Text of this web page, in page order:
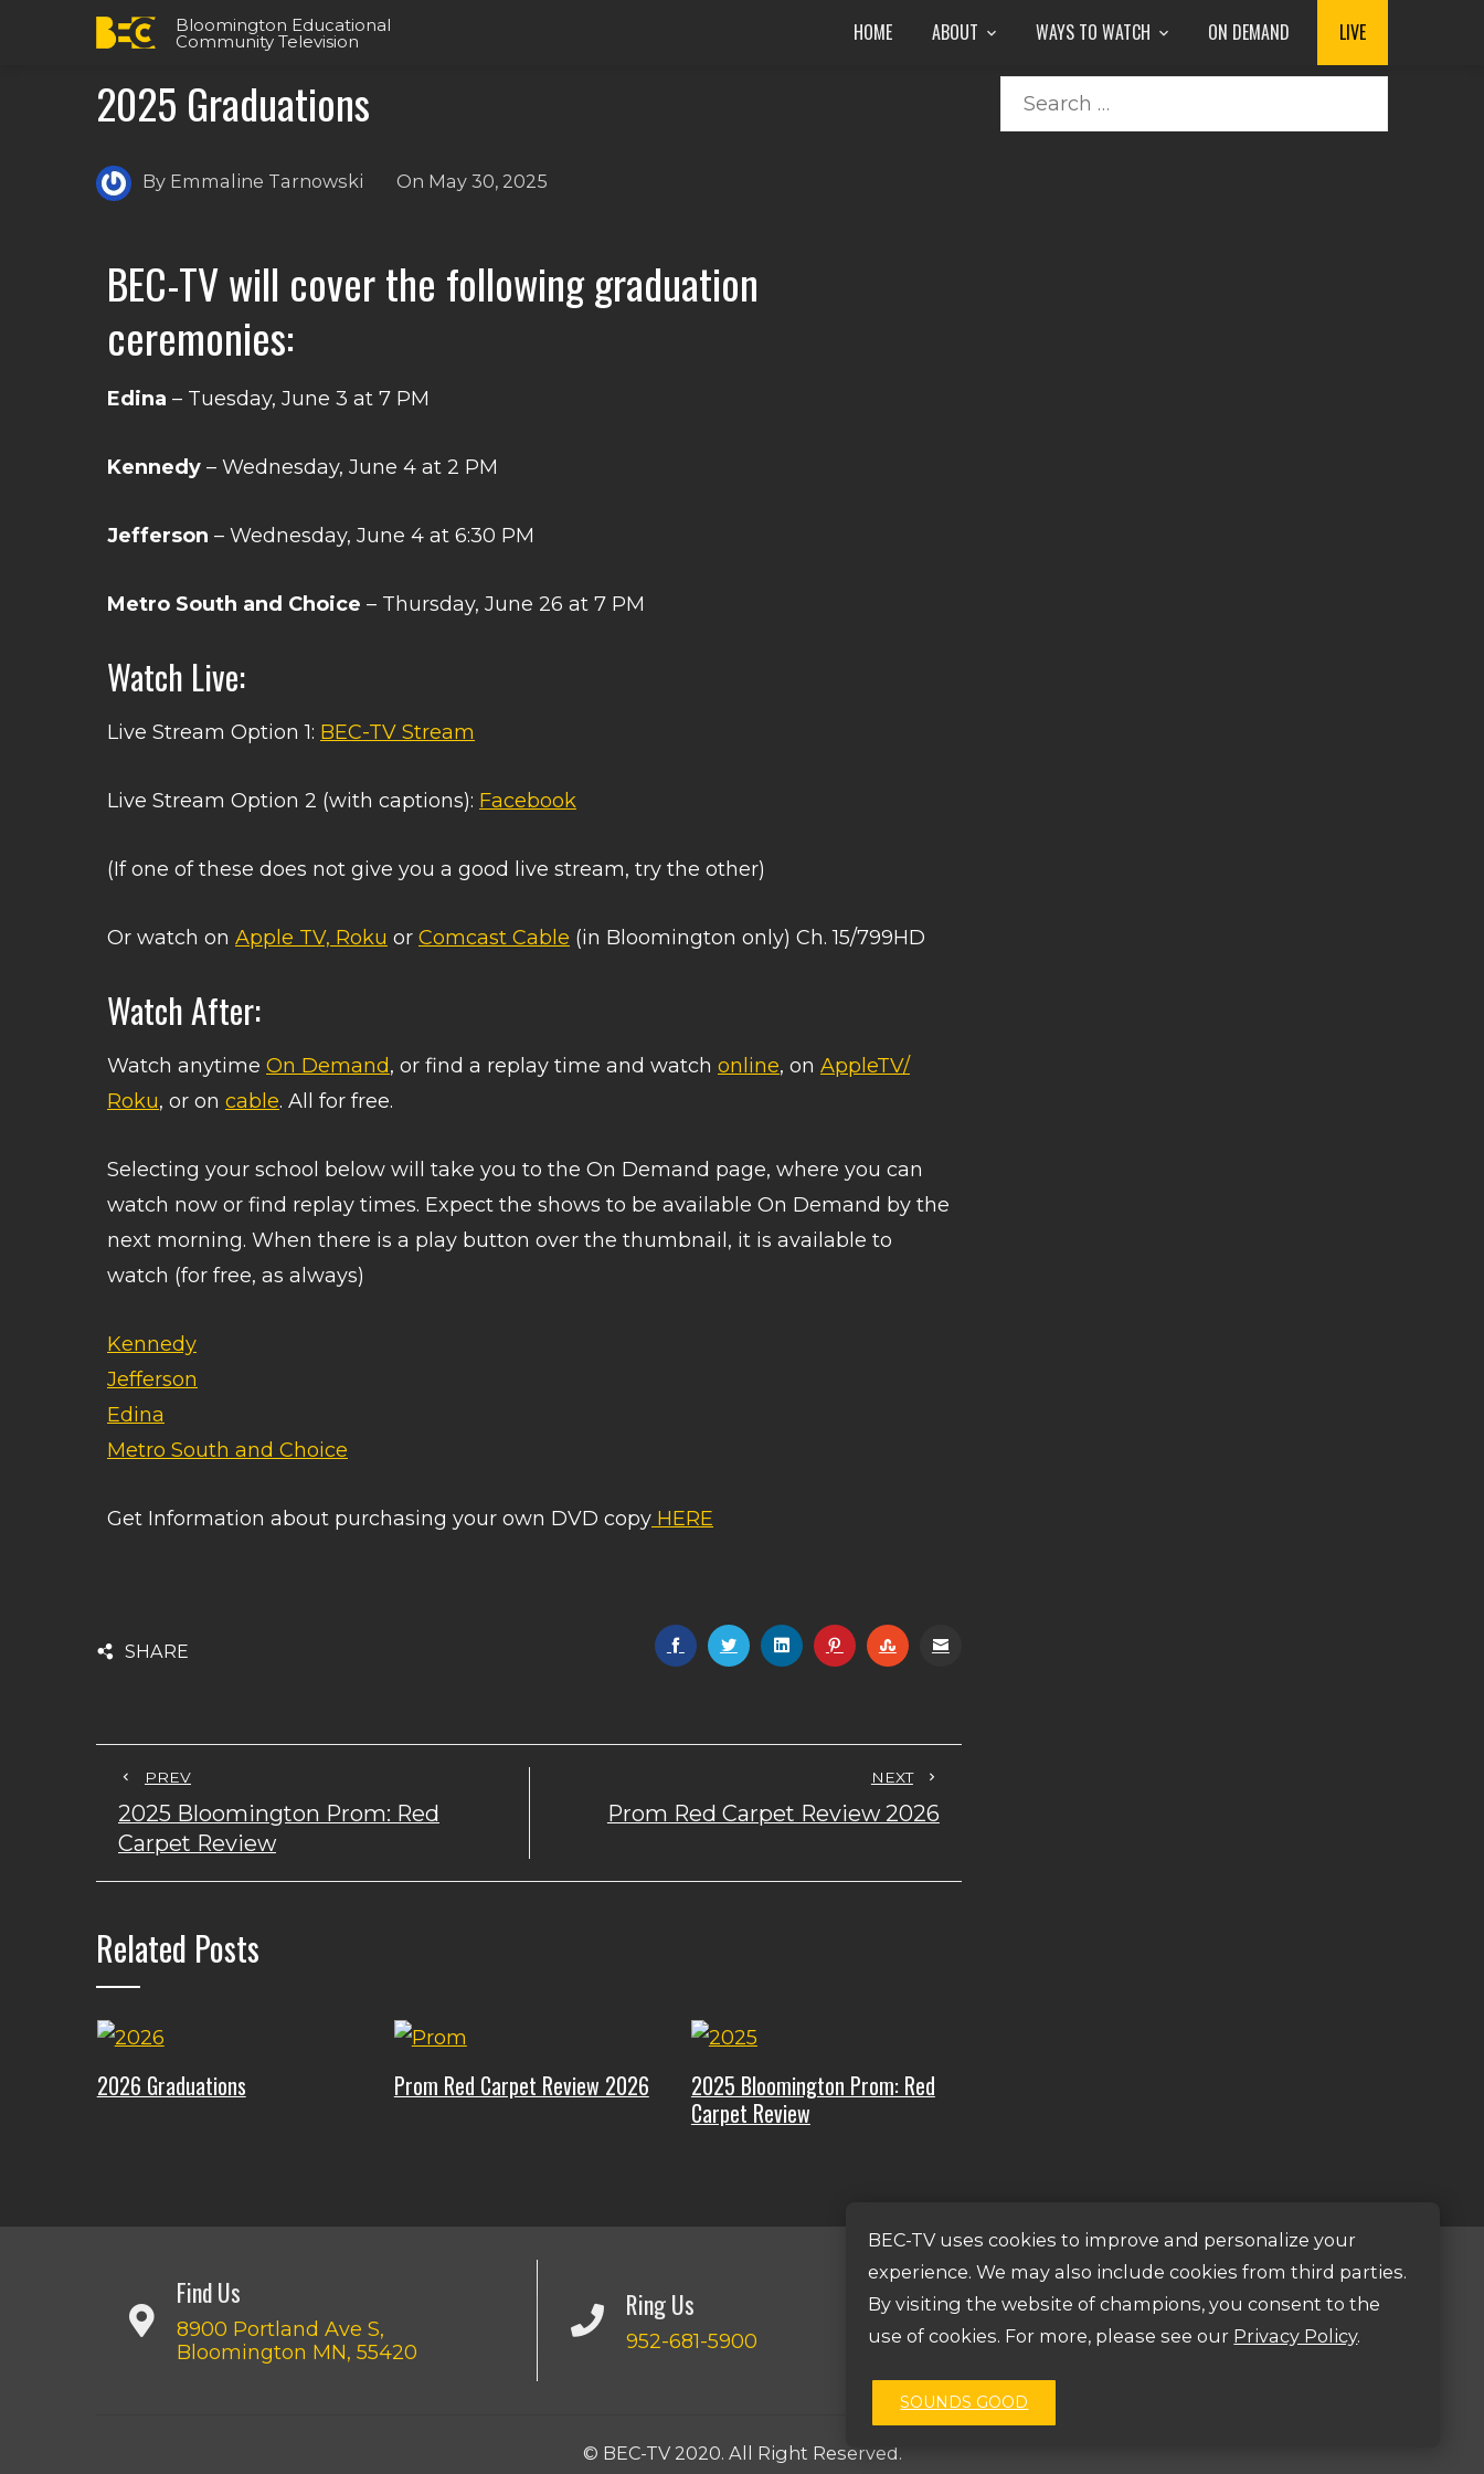
BEC-TV uses cookies to improve and personalize your
experience. We may also include cookies from third parties.
By visiting the website of champions, you consent to the
use of cookies. For more, please see our Privacy Policy.
SOUNDS GOOD
Bloomington Educational
Community Television HOME ABOUT WAYS TO WATCH ON DEMAND LIVE
2025 Graduations
By Emmaline Tarnowski On May 30, 2025
BEC-TV will cover the following graduation
ceremonies:
Edina – Tuesday, June 3 at 7 PM
Kennedy – Wednesday, June 4 at 2 PM
Jefferson – Wednesday, June 4 at 6:30 PM
Metro South and Choice – Thursday, June 26 at 7 PM
Watch Live:
Live Stream Option 1: BEC-TV Stream
Live Stream Option 2 (with captions): Facebook
(If one of these does not give you a good live stream, try the other)
Or watch on Apple TV, Roku or Comcast Cable (in Bloomington only) Ch. 15/799HD
Watch After:
Watch anytime On Demand, or find a replay time and watch online, on AppleTV/
Roku, or on cable. All for free.
Selecting your school below will take you to the On Demand page, where you can
watch now or find replay times. Expect the shows to be available On Demand by the
next morning. When there is a play button over the thumbnail, it is available to
watch (for free, as always)
Kennedy
Jefferson
Edina
Metro South and Choice
Get Information about purchasing your own DVD copy HERE
SHARE
PREV
2025 Bloomington Prom: Red
Carpet Review
NEXT
Prom Red Carpet Review 2026
Related Posts
2026 Graduations Prom Red Carpet Review 2026
2025 Bloomington Prom: Red
Carpet Review
Find Us
8900 Portland Ave S,
Bloomington MN, 55420
Ring Us
952-681-5900
Mail Us
bectv@bectv.org
© BEC-TV 2020. All Right Reserved.